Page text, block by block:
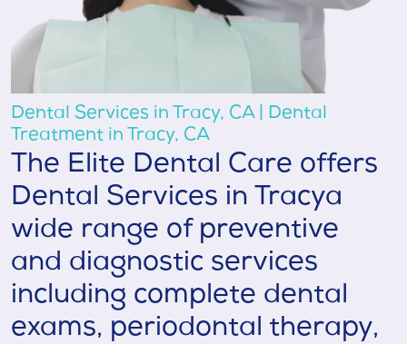
Dental Services in Tracy, CA | Dental
Treatment in Tracy, CA
The Elite Dental Care offers
Dental Services in Tracya
wide range of preventive
and diagnostic services
including complete dental
exams, periodontal therapy,